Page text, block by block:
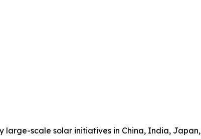
scale solar initiatives in China, India,